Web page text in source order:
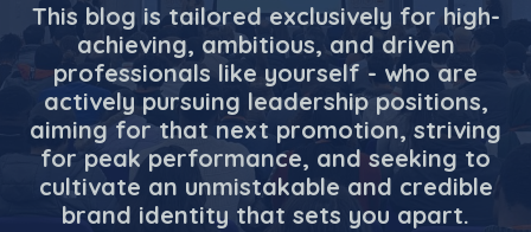
This blog is tailored exclusively for high-
achieving, ambitious, and driven
professionals like yourself - who are
actively pursuing leadership positions,
aiming for that next promotion, striving
for peak performance, and seeking to
cultivate an unmistakable and credible
brand identity that sets you apart.